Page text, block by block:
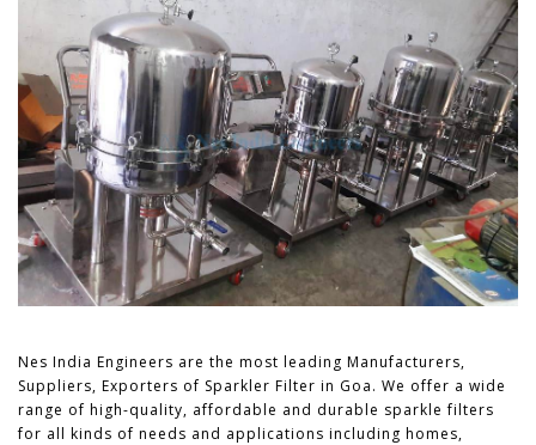
Nes India Engineers are the most leading Manufacturers,
Suppliers, Exporters of Sparkler Filter in Goa. We offer a wide
range of high-quality, affordable and durable sparkle filters
for all kinds of needs and applications including homes,